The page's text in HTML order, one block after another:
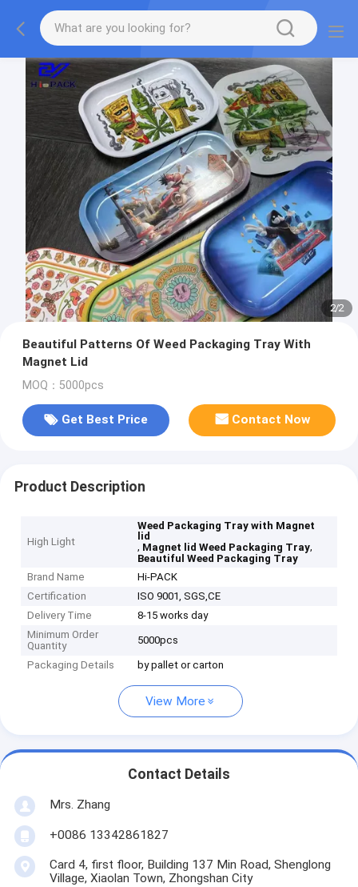
2/2
Beautiful Patterns Of Weed Packaging Tray With
Magnet Lid
MOQ：5000pcs
Get Best Price Contact Now
Product Description
High Light
Weed Packaging Tray with Magnet
lid
, Magnet lid Weed Packaging Tray,
Beautiful Weed Packaging Tray
Brand Name
Hi-PACK
Certification
ISO 9001, SGS,CE
Delivery Time
8-15 works day
Minimum Order
Quantity
5000pcs
Packaging Details by pallet or carton
View More
Contact Details
Mrs. Zhang
+0086 13342861827
Card 4, first floor, Building 137 Min Road, Shenglong
Village, Xiaolan Town, Zhongshan City